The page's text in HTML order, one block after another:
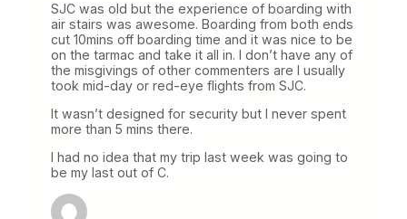
SJC was old but the experience of boarding with
air stairs was awesome. Boarding from both ends
cut 10mins off boarding time and it was nice to be
on the tarmac and take it all in. I don’t have any of
the misgivings of other commenters are I usually
took mid-day or red-eye flights from SJC.
It wasn’t designed for security but I never spent
more than 5 mins there.
I had no idea that my trip last week was going to
be my last out of C.